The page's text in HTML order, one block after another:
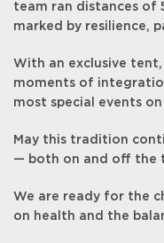
team ran distances of
marked by resilience,
With an exclusive
moments of
most special events
May this tradition
— both on and off the
We are ready for the
on health and the